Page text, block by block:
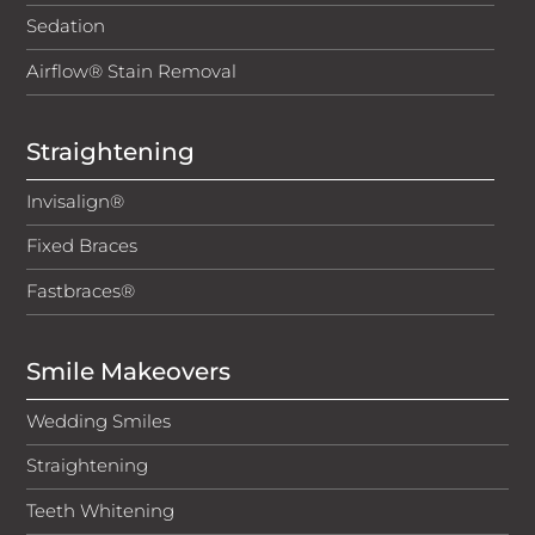
Sedation
Airflow® Stain Removal
Straightening
Invisalign®
Fixed Braces
Fastbraces®
Smile Makeovers
Wedding Smiles
Straightening
Teeth Whitening